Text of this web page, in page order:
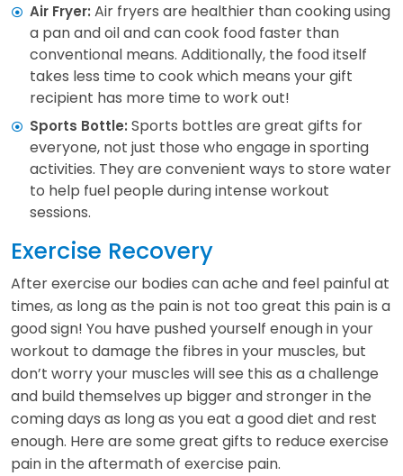
Air Fryer: Air fryers are healthier than cooking using
a pan and oil and can cook food faster than
conventional means. Additionally, the food itself
takes less time to cook which means your gift
recipient has more time to work out!
Sports Bottle: Sports bottles are great gifts for
everyone, not just those who engage in sporting
activities. They are convenient ways to store water
to help fuel people during intense workout
sessions.
Exercise Recovery
After exercise our bodies can ache and feel painful at
times, as long as the pain is not too great this pain is a
good sign! You have pushed yourself enough in your
workout to damage the fibres in your muscles, but
don’t worry your muscles will see this as a challenge
and build themselves up bigger and stronger in the
coming days as long as you eat a good diet and rest
enough. Here are some great gifts to reduce exercise
pain in the aftermath of exercise pain.